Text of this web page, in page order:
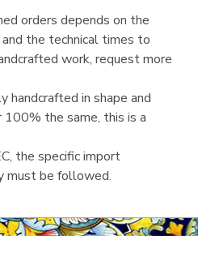
orders depends on the
the technical times to
work, request more
handcrafted in shape and
the same, this is a
the specific import
must be followed.